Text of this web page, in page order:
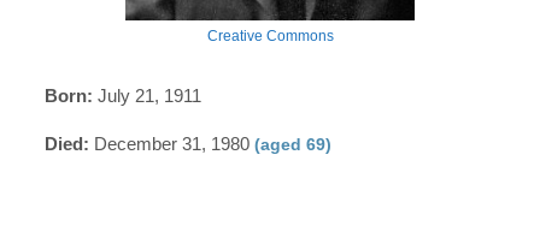
Creative Commons
Born: July 21, 1911
Died: December 31, 1980(aged 69)